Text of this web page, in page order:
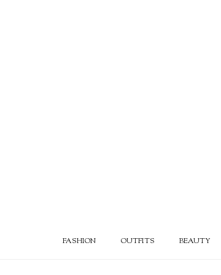
FASHION OUTFITS BEAUTY